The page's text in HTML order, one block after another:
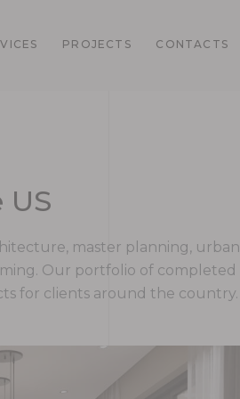
PROJECTS CONTACTS
master planning, urban
Our portfolio of completed
for clients around the country.